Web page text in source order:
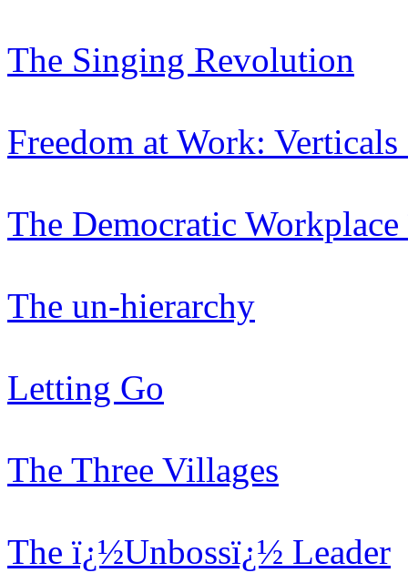
The Singing Revolution
Freedom at Work:
The Democratic
The un-hierarchy
Letting Go
The Three Villages
The ï¿½Unbossï¿½ Leader